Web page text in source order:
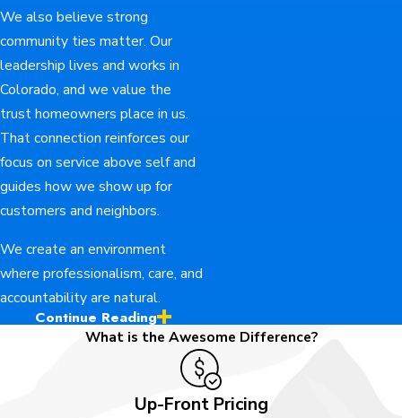
We also believe strong
community ties matter. Our
leadership lives and works in
Colorado, and we value the
trust homeowners place in us.
That connection reinforces our
focus on service above self and
guides how we show up for
customers and neighbors.
We create an environment
where professionalism, care, and
accountability are natural.
Ready to Talk About
Continue Reading
What is the Awesome Difference?
Up-Front Pricing